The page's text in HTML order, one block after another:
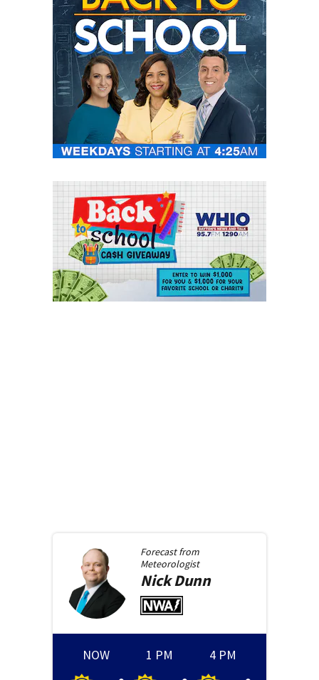
Forecast from
Meteorologist
NickDunn
NOW 1 PM 4 PM